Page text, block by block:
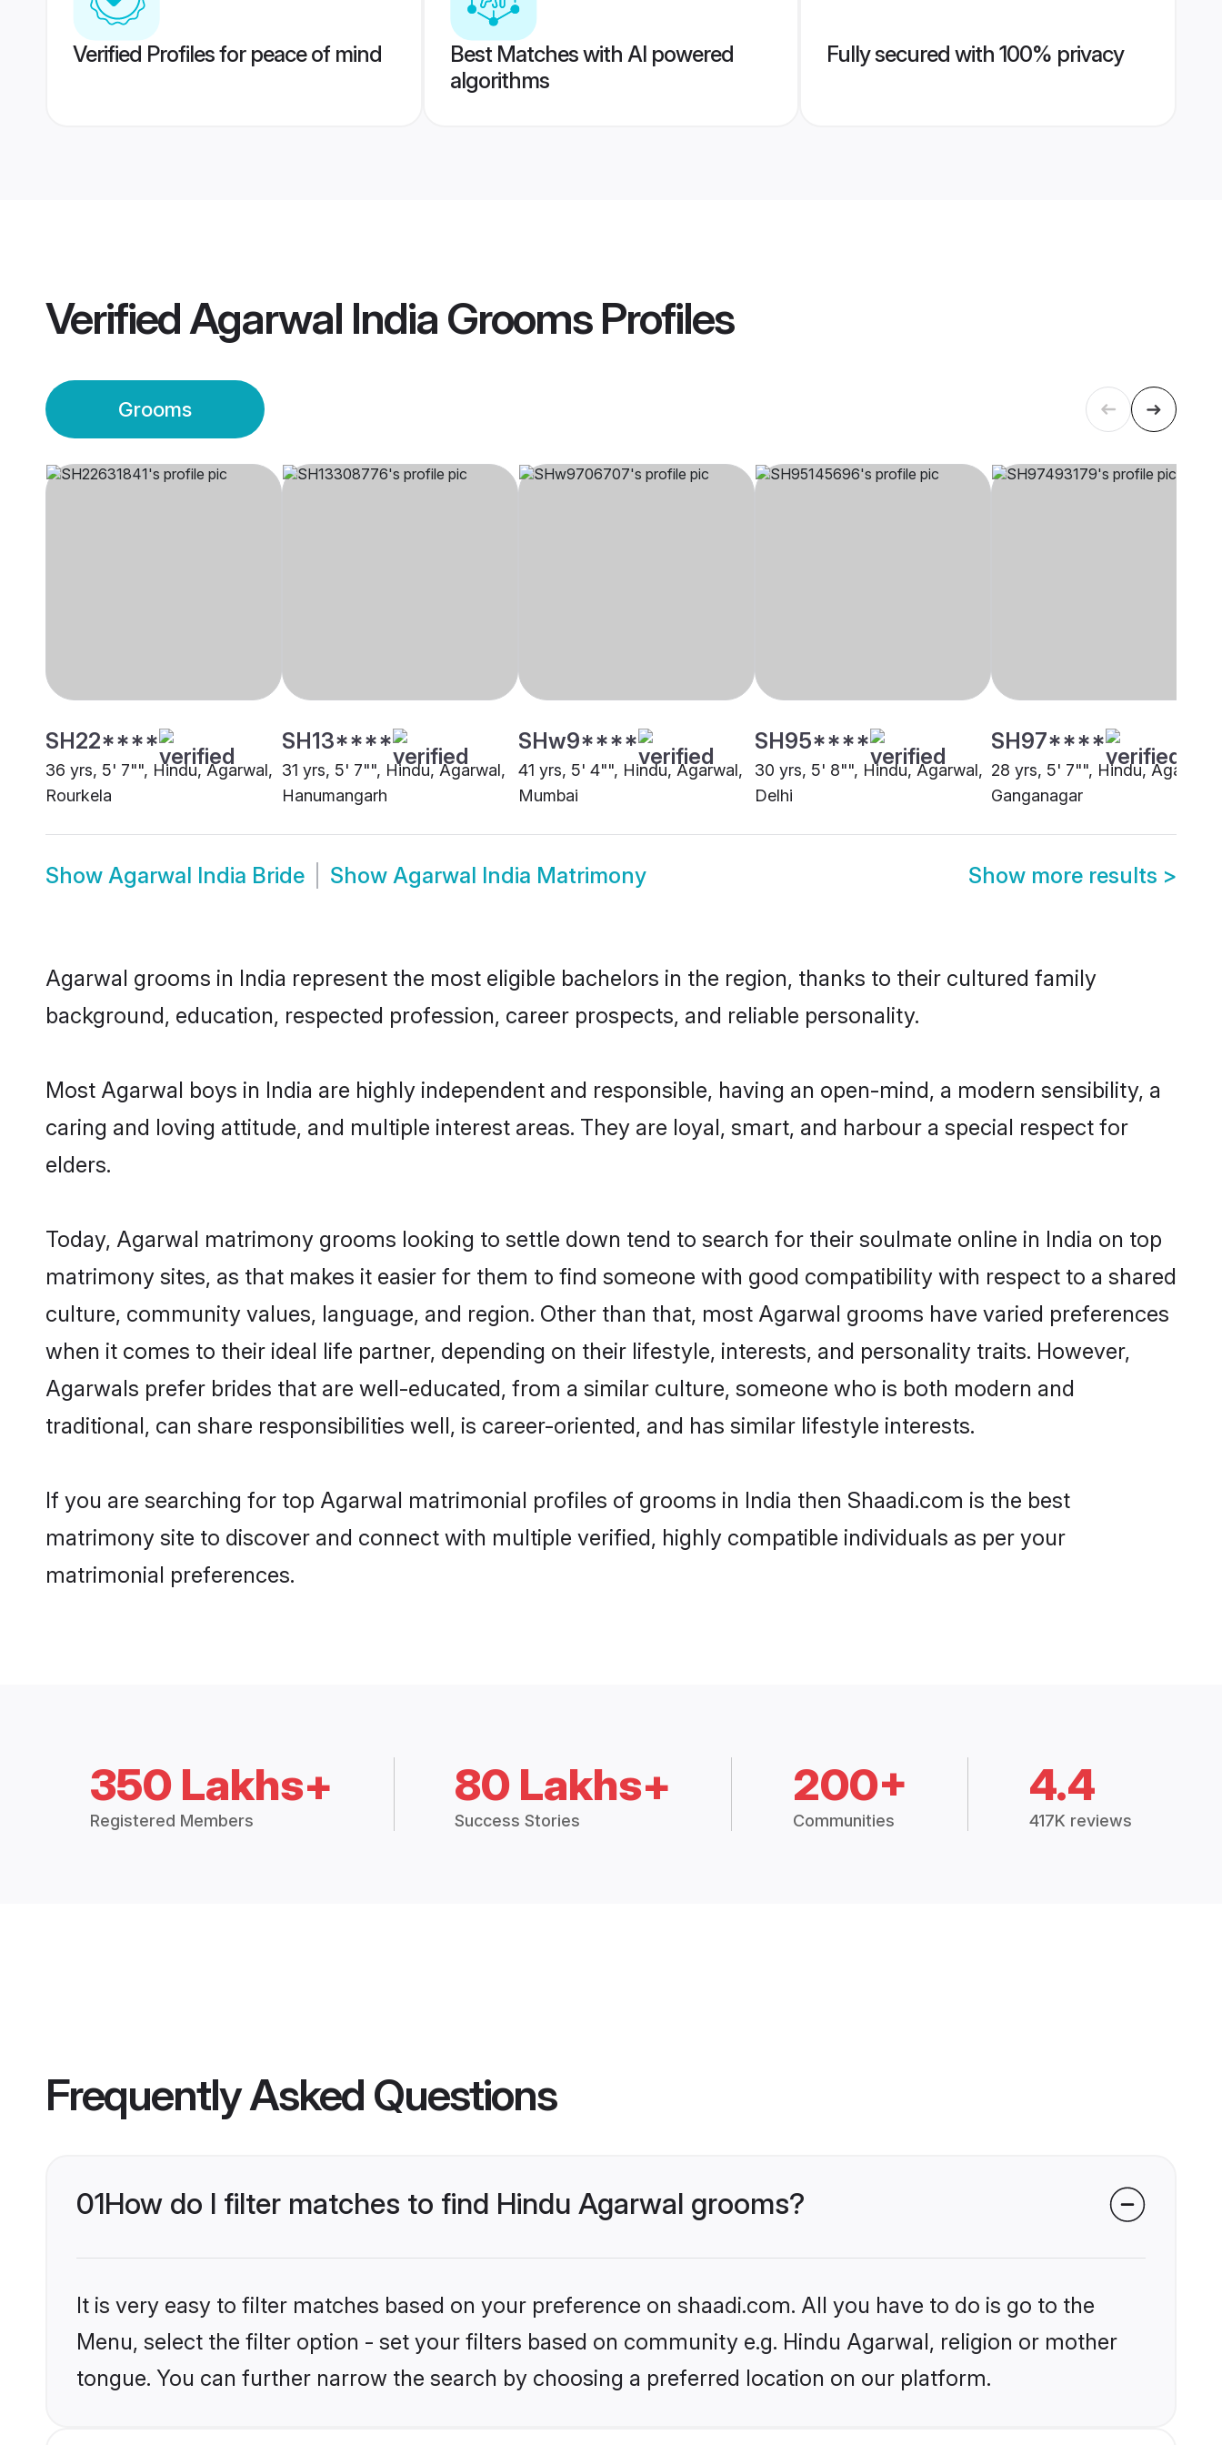
Verified Profiles for peace of mind
Best Matches with AI powered
algorithms
Fully secured with 100% privacy
VerifiedAgarwal India GroomsProfiles
Grooms
SH22****
36 yrs, 5' 7"", Hindu, Agarwal,
Rourkela
SH13****
31 yrs, 5' 7"", Hindu, Agarwal,
Hanumangarh
SHw9****
41 yrs, 5' 4"", Hindu, Agarwal,
Mumbai
SH95****
30 yrs, 5' 8"", Hindu, Agarwal,
Delhi
SH97****
28 yrs, 5' 7"", Hindu, Agarwal,
Ganganagar
Show Agarwal India Bride Show Agarwal India Matrimony Show more results >
Agarwal grooms in India represent the most eligible bachelors in the region, thanks to their cultured family
background, education, respected profession, career prospects, and reliable personality.
Most Agarwal boys in India are highly independent and responsible, having an open-mind, a modern sensibility, a
caring and loving attitude, and multiple interest areas. They are loyal, smart, and harbour a special respect for
elders.
Today, Agarwal matrimony grooms looking to settle down tend to search for their soulmate online in India on top
matrimony sites, as that makes it easier for them to find someone with good compatibility with respect to a shared
culture, community values, language, and region. Other than that, most Agarwal grooms have varied preferences
when it comes to their ideal life partner, depending on their lifestyle, interests, and personality traits. However,
Agarwals prefer brides that are well-educated, from a similar culture, someone who is both modern and
traditional, can share responsibilities well, is career-oriented, and has similar lifestyle interests.
If you are searching for top Agarwal matrimonial profiles of grooms in India then Shaadi.com is the best
matrimony site to discover and connect with multiple verified, highly compatible individuals as per your
matrimonial preferences.
350 Lakhs+
Registered Members
80 Lakhs+
Success Stories
200+
Communities
4.4
417K reviews
Frequently Asked Questions
01How do I filter matches to find Hindu Agarwal grooms?
It is very easy to filter matches based on your preference on shaadi.com. All you have to do is go to the
Menu, select the filter option - set your filters based on community e.g. Hindu Agarwal, religion or mother
tongue. You can further narrow the search by choosing a preferred location on our platform.